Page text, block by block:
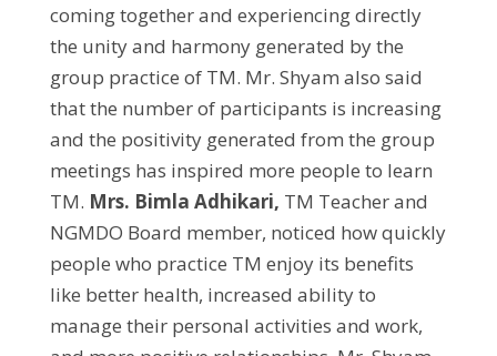
coming together and experiencing directly
the unity and harmony generated by the
group practice of TM. Mr. Shyam also said
that the number of participants is increasing
and the positivity generated from the group
meetings has inspired more people to learn
TM. Mrs. Bimla Adhikari, TM Teacher and
NGMDO Board member, noticed how quickly
people who practice TM enjoy its benefits
like better health, increased ability to
manage their personal activities and work,